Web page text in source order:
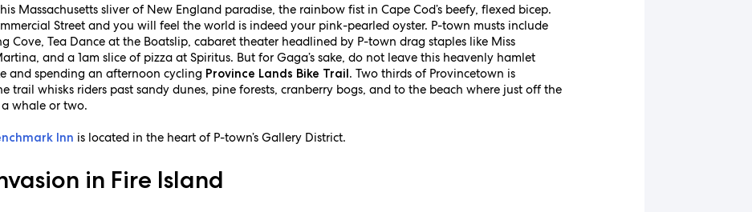
Massachusetts sliver of New England paradise, the rainbow fist in Cape Cod’s beefy, flexed bicep.
Street and you will feel the world is indeed your pink-pearled oyster. P-town musts include
Cove, Tea Dance at the Boatslip, cabaret theater headlined by P-town drag staples like Miss
and a 1am slice of pizza at Spiritus. But for Gaga’s sake, do not leave this heavenly hamlet
and spending an afternoon cycling Province Lands Bike Trail. Two thirds of Provincetown is
trail whisks riders past sandy dunes, pine forests, cranberry bogs, and to the beach where just off the
whale or two.
Inn is located in the heart of P-town’s Gallery District.
in Fire Island